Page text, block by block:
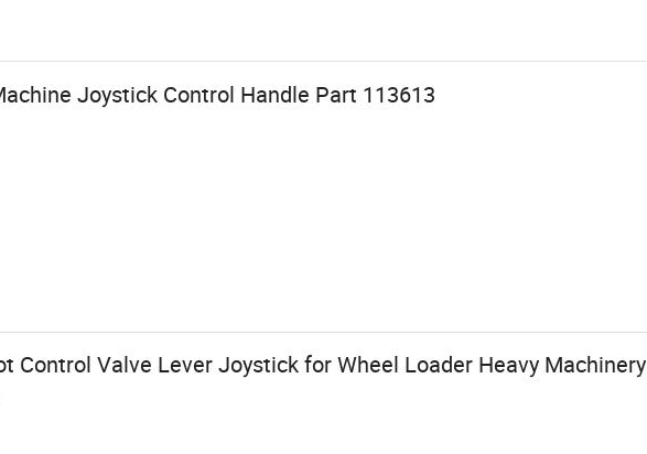
Joystick Control Handle Part 113613
Control Valve Lever Joystick for Wheel Loader Heavy Machinery